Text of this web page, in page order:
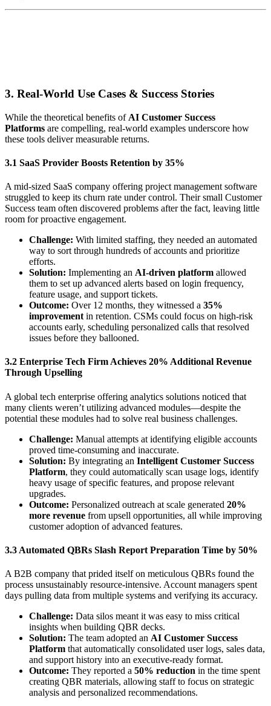
3. Real-World Use Cases & Success Stories
While the theoretical benefits of AI Customer Success
Platforms are compelling, real-world examples underscore how
these tools deliver measurable returns.
3.1 SaaS Provider Boosts Retention by 35%
A mid-sized SaaS company offering project management software
struggled to keep its churn rate under control. Their small Customer
Success team often discovered problems after the fact, leaving little
room for proactive engagement.
Challenge: With limited staffing, they needed an automated
way to sort through hundreds of accounts and prioritize
efforts.
Solution: Implementing an AI-driven platform allowed
them to set up advanced alerts based on login frequency,
feature usage, and support tickets.
Outcome: Over 12 months, they witnessed a 35%
improvement in retention. CSMs could focus on high-risk
accounts early, scheduling personalized calls that resolved
issues before they ballooned.
3.2 Enterprise Tech Firm Achieves 20% Additional Revenue
Through Upselling
A global tech enterprise offering analytics solutions noticed that
many clients weren’t utilizing advanced modules—despite the
potential these modules had to solve real business challenges.
Challenge: Manual attempts at identifying eligible accounts
proved time-consuming and inaccurate.
Solution: By integrating an Intelligent Customer Success
Platform, they could automatically scan usage logs, identify
heavy usage of specific features, and propose relevant
upgrades.
Outcome: Personalized outreach at scale generated 20%
more revenue from upsell opportunities, all while improving
customer adoption of advanced features.
3.3 Automated QBRs Slash Report Preparation Time by 50%
A B2B company that prided itself on meticulous QBRs found the
process unsustainably resource-intensive. Account managers spent
days pulling data from multiple systems and verifying its accuracy.
Challenge: Data silos meant it was easy to miss critical
insights when building QBR decks.
Solution: The team adopted an AI Customer Success
Platform that automatically consolidated user logs, sales data,
and support history into an executive-ready format.
Outcome: They reported a 50% reduction in the time spent
creating QBR materials, allowing staff to focus on strategic
analysis and personalized recommendations.